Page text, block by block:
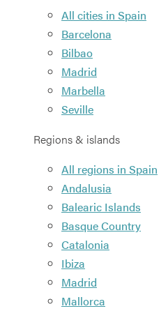
All cities in Spain
Barcelona
Bilbao
Madrid
Marbella
Seville
Regions & islands
All regions in Spain
Andalusia
Balearic Islands
Basque Country
Catalonia
Ibiza
Madrid
Mallorca